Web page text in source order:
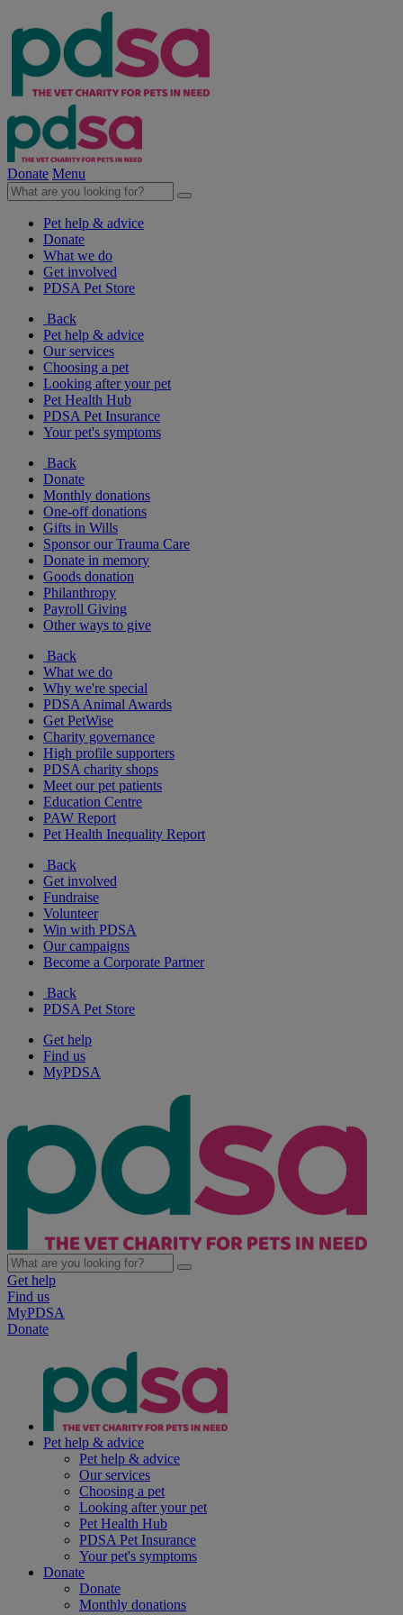
Donate Menu
Pet help & advice
Donate
What we do
Get involved
PDSA Pet Store
Back
Pet help & advice
Our services
Choosing a pet
Looking after your pet
Pet Health Hub
PDSA Pet Insurance
Your pet's symptoms
Back
Donate
Monthly donations
One-off donations
Gifts in Wills
Sponsor our Trauma Care
Donate in memory
Goods donation
Philanthropy
Payroll Giving
Other ways to give
Back
What we do
Why we're special
PDSA Animal Awards
Get PetWise
Charity governance
High profile supporters
PDSA charity shops
Meet our pet patients
Education Centre
PAW Report
Pet Health Inequality Report
Back
Get involved
Fundraise
Volunteer
Win with PDSA
Our campaigns
Become a Corporate Partner
Back
PDSA Pet Store
Get help
Find us
MyPDSA
Get help
Find us
MyPDSA
Donate
Pet help & advice
Pet help & advice
Our services
Choosing a pet
Looking after your pet
Pet Health Hub
PDSA Pet Insurance
Your pet's symptoms
Donate
Donate
Monthly donations